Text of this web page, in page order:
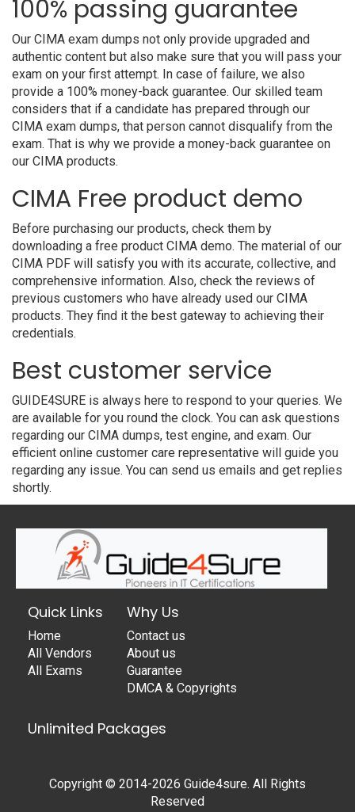
100% passing guarantee
Our CIMA exam dumps not only provide upgraded and
authentic content but also make sure that you will pass your
exam on your first attempt. In case of failure, we also
provide a 100% money-back guarantee. Our skilled team
considers that if a candidate has prepared through our
CIMA exam dumps, that person cannot disqualify from the
exam. That is why we provide a money-back guarantee on
our CIMA products.
CIMA Free product demo
Before purchasing our products, check them by
downloading a free product CIMA demo. The material of our
CIMA PDF will satisfy you with its accurate, collective, and
comprehensive information. Also, check the reviews of
previous customers who have already used our CIMA
products. They find it the best gateway to achieving their
credentials.
Best customer service
GUIDE4SURE is always here to respond to your queries. We
are available for you round the clock. You can ask questions
regarding our CIMA dumps, test engine, and exam. Our
efficient online customer care representative will guide you
regarding any issue. You can send us emails and get replies
shortly.
Quick Links
Home
All Vendors
All Exams
Why Us
Contact us
About us
Guarantee
DMCA & Copyrights
Unlimited Packages
Copyright © 2014-2026 Guide4sure. All Rights
Reserved